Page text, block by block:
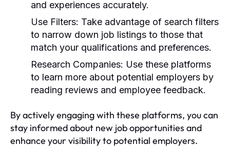
and experiences accurately.
Use Filters: Take advantage of search filters
to narrow down job listings to those that
match your qualifications and preferences.
Research Companies: Use these platforms
to learn more about potential employers by
reading reviews and employee feedback.
By actively engaging with these platforms, you can
stay informed about new job opportunities and
enhance your visibility to potential employers.